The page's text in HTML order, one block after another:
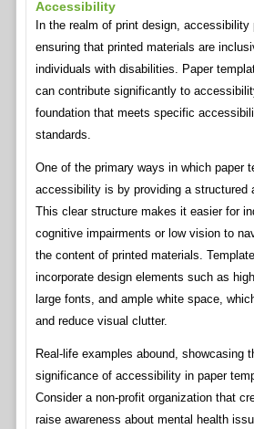
Accessibility
In the realm of print design,
ensuring that printed materials are
individuals with disabilities. Paper
can contribute significantly to
foundation that meets specific
standards.
One of the primary ways in which paper
accessibility is by providing a structured
This clear structure makes it easier for
cognitive impairments or low vision to
the content of printed materials.
incorporate design elements such as
large fonts, and ample white space,
and reduce visual clutter.
Real-life examples abound, showcasing
significance of accessibility in paper
Consider a non-profit organization that
raise awareness about mental health